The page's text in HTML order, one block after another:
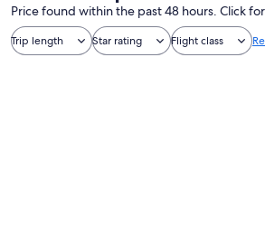
Price found within the past 48 hours. Click
Trip length Star rating Flight class